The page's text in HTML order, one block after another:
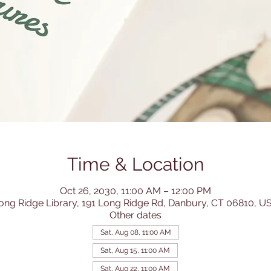
Time & Location
Oct 26, 2030, 11:00 AM – 12:00 PM
Ridge Library, 191 Long Ridge Rd, Danbury, CT 06810,
Other dates
Sat, Aug 08, 11:00 AM
Sat, Aug 15, 11:00 AM
Sat, Aug 22, 11:00 AM